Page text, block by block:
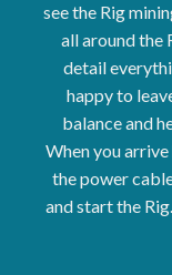
see the Rig
all around the
detail
happy to
balance and
When you
the power
and start the